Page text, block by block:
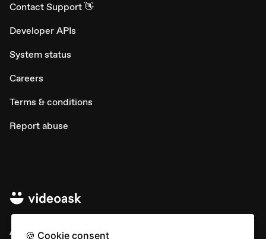
Contact Support 👋
Developer APIs
System status
Careers
Terms & conditions
Report abuse
All rights © Typeform
🍪 Cookie consent